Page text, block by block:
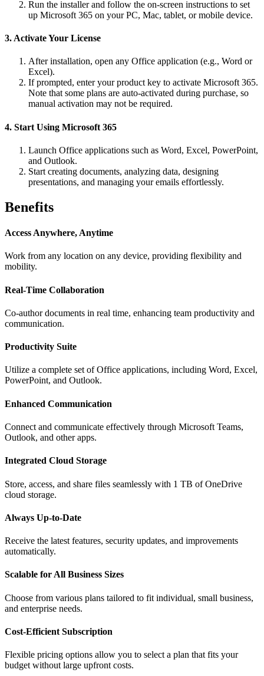
Run the installer and follow the on-screen instructions to set
up Microsoft 365 on your PC, Mac, tablet, or mobile device.
3. Activate Your License
After installation, open any Office application (e.g., Word or
Excel).
If prompted, enter your product key to activate Microsoft 365.
Note that some plans are auto-activated during purchase, so
manual activation may not be required.
4. Start Using Microsoft 365
Launch Office applications such as Word, Excel, PowerPoint,
and Outlook.
Start creating documents, analyzing data, designing
presentations, and managing your emails effortlessly.
Benefits
Access Anywhere, Anytime
Work from any location on any device, providing flexibility and
mobility.
Real-Time Collaboration
Co-author documents in real time, enhancing team productivity and
communication.
Productivity Suite
Utilize a complete set of Office applications, including Word, Excel,
PowerPoint, and Outlook.
Enhanced Communication
Connect and communicate effectively through Microsoft Teams,
Outlook, and other apps.
Integrated Cloud Storage
Store, access, and share files seamlessly with 1 TB of OneDrive
cloud storage.
Always Up-to-Date
Receive the latest features, security updates, and improvements
automatically.
Scalable for All Business Sizes
Choose from various plans tailored to fit individual, small business,
and enterprise needs.
Cost-Efficient Subscription
Flexible pricing options allow you to select a plan that fits your
budget without large upfront costs.